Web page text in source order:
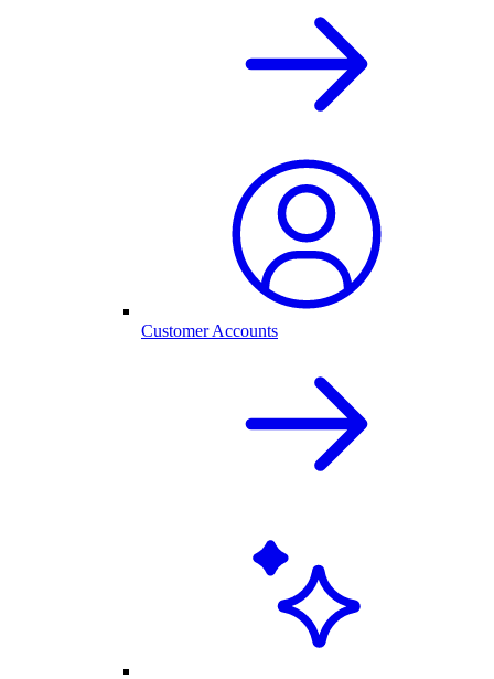
Customer Accounts